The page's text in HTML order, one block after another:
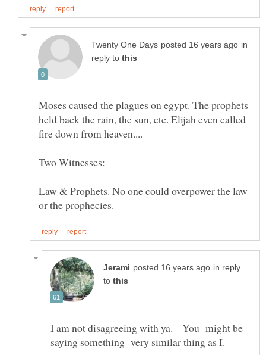
in
reply to
Moses caused the plagues on egypt. The prophets
held back the rain, the sun, etc. Elijah even called
Law & Prophets. No one could overpower the law
in reply
to
I am not disagreeing with ya. You might be
saying something very similar thing as I.